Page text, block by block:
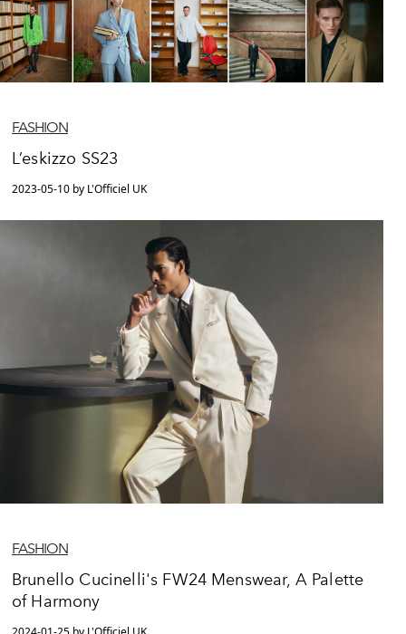
FASHION
L’eskizzo SS23
2023-05-10 by L'Officiel UK
FASHION
Brunello Cucinelli's FW24 Menswear, A Palette
of Harmony